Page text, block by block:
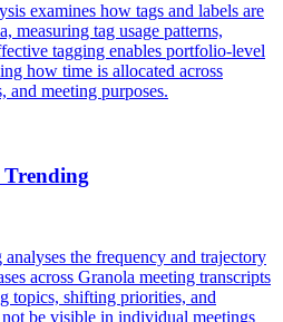
examines how tags and labels are
measuring tag usage patterns,
tagging enables portfolio-level
how time is allocated across
and meeting purposes.
the frequency and trajectory
across Granola meeting transcripts
topics, shifting priorities, and
be visible in individual meetings